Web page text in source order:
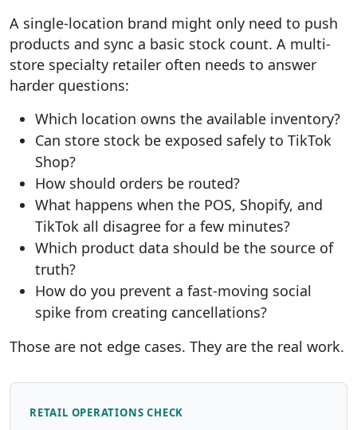
A single-location brand might only need to push
products and sync a basic stock count. A multi-
store specialty retailer often needs to answer
harder questions:
Which location owns the available inventory?
Can store stock be exposed safely to TikTok
Shop?
How should orders be routed?
What happens when the POS, Shopify, and
TikTok all disagree for a few minutes?
Which product data should be the source of
truth?
How do you prevent a fast-moving social
spike from creating cancellations?
Those are not edge cases. They are the real work.
RETAIL OPERATIONS CHECK